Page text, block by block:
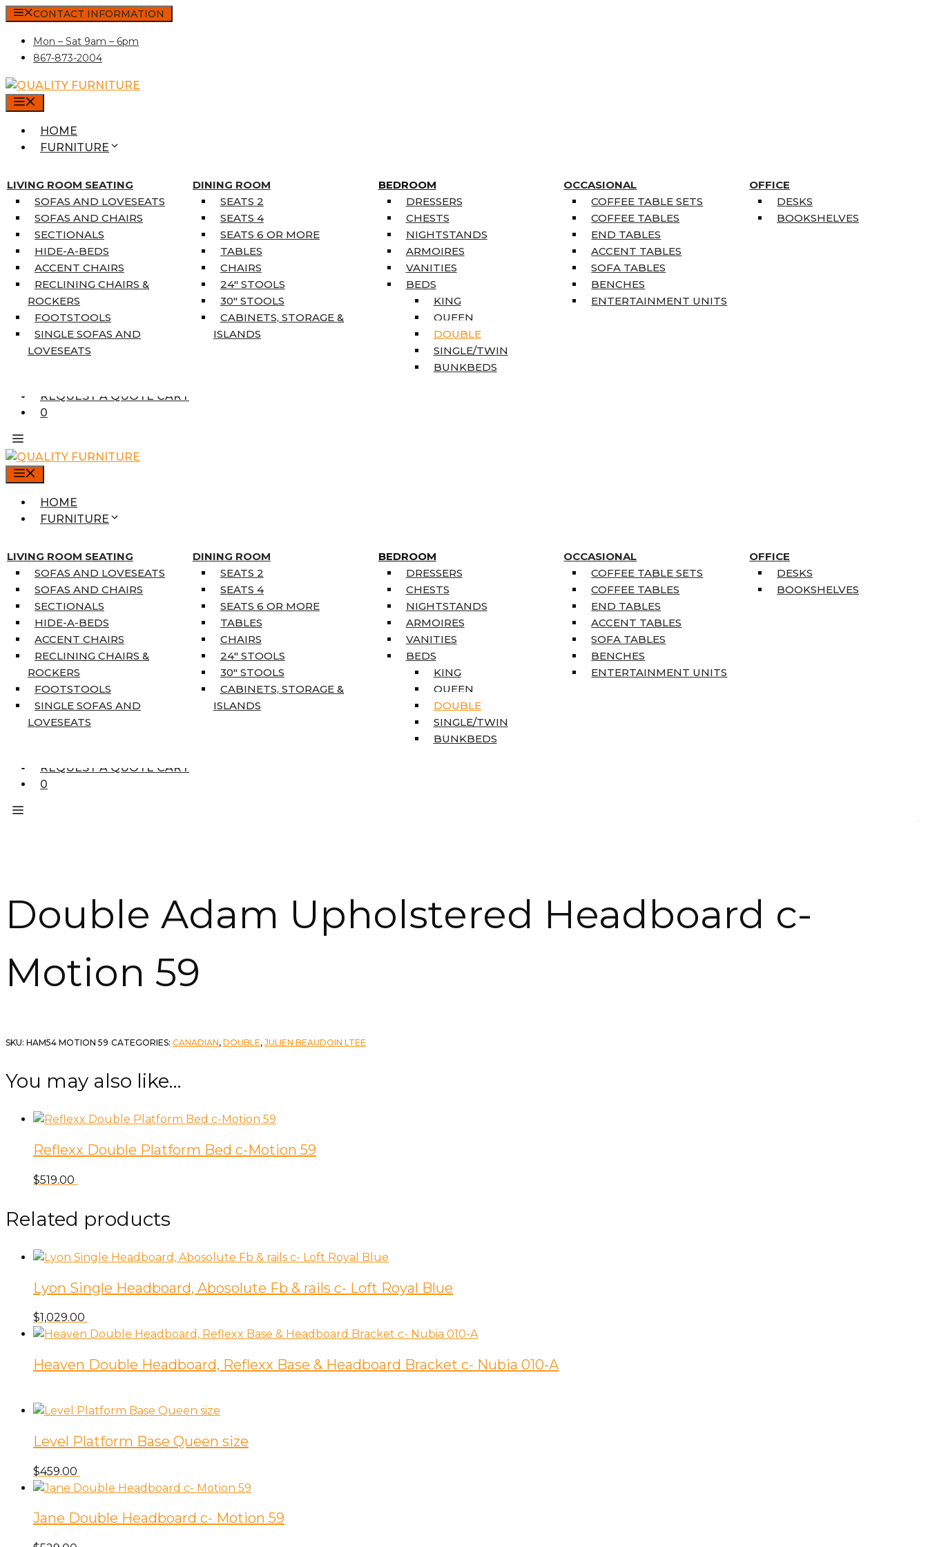
Skip
content
CONTACT INFORMATION
Mon – Sat 9am – 6pm
867-873-2004
HOME
FURNITURE
LIVING ROOM SEATING
SOFAS AND LOVESEATS
SOFAS AND CHAIRS
SECTIONALS
HIDE-A-BEDS
ACCENT CHAIRS
RECLINING CHAIRS &
ROCKERS
FOOTSTOOLS
SINGLE SOFAS AND
LOVESEATS
DINING ROOM
SEATS 2
SEATS 4
SEATS 6 OR MORE
TABLES
CHAIRS
24″ STOOLS
30″ STOOLS
CABINETS, STORAGE &
ISLANDS
BEDROOM
DRESSERS
CHESTS
NIGHTSTANDS
ARMOIRES
VANITIES
BEDS
KING
QUEEN
DOUBLE
SINGLE/TWIN
BUNKBEDS
OCCASIONAL
COFFEE TABLE SETS
COFFEE TABLES
END TABLES
ACCENT TABLES
SOFA TABLES
BENCHES
ENTERTAINMENT UNITS
OFFICE
DESKS
BOOKSHELVES
SINGLE MATTRESSES
DOUBLE MATTRESSES
QUEEN MATTRESSES
KING MATTRESSES
HOME DÉCOR
COAT TREE
AREA RUGS
7’10” X 10’6″
RUNNERS
REQUEST A QUOTE CART
0
HOME
FURNITURE
LIVING ROOM SEATING
SOFAS AND LOVESEATS
SOFAS AND CHAIRS
SECTIONALS
HIDE-A-BEDS
ACCENT CHAIRS
RECLINING CHAIRS &
ROCKERS
FOOTSTOOLS
SINGLE SOFAS AND
LOVESEATS
DINING ROOM
SEATS 2
SEATS 4
SEATS 6 OR MORE
TABLES
CHAIRS
24″ STOOLS
30″ STOOLS
CABINETS, STORAGE &
ISLANDS
BEDROOM
DRESSERS
CHESTS
NIGHTSTANDS
ARMOIRES
VANITIES
BEDS
KING
QUEEN
DOUBLE
SINGLE/TWIN
BUNKBEDS
OCCASIONAL
COFFEE TABLE SETS
COFFEE TABLES
END TABLES
ACCENT TABLES
SOFA TABLES
BENCHES
ENTERTAINMENT UNITS
OFFICE
DESKS
BOOKSHELVES
SINGLE MATTRESSES
DOUBLE MATTRESSES
QUEEN MATTRESSES
KING MATTRESSES
HOME DÉCOR
COAT TREE
AREA RUGS
7’10” X 10’6″
RUNNERS
REQUEST A QUOTE CART
0
Double Adam Upholstered Headboard c-
Motion 59
SKU: HAM54 MOTION 59 CATEGORIES: CANADIAN, DOUBLE, JULIEN BEAUDOIN LTEE
You may also like…
Reflexx Double Platform Bed c-Motion 59
$519.00
Related products
Lyon Single Headboard, Abosolute Fb & rails c- Loft Royal Blue
$1,029.00
Heaven Double Headboard, Reflexx Base & Headboard Bracket c- Nubia 010-A
Level Platform Base Queen size
$459.00
Jane Double Headboard c- Motion 59